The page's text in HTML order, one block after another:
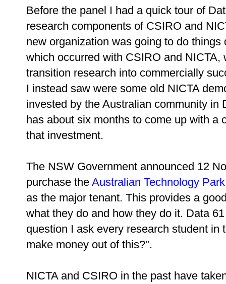
Before the panel I had a quick tour of
research components of CSIRO and
new organization was going to do
which occurred with CSIRO and
transition research into commercially
I instead saw were some old NICTA
invested by the Australian community in
has about six months to come up with a
that investment.
The NSW Government announced 12
purchase the Australian Technology Park
as the major tenant. This provides a
what they do and how they do it. Data
question I ask every research student
make money out of this?".
NICTA and CSIRO in the past have